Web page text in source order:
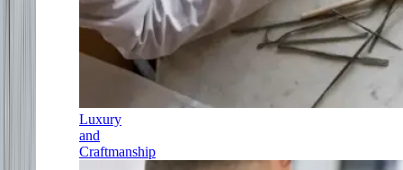
Luxury
and
Craftmanship